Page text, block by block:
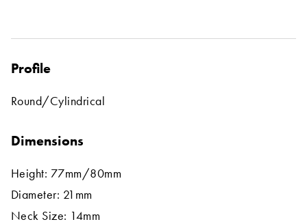
Profile
Round/Cylindrical
Dimensions
Height: 77mm/80mm
Diameter: 21mm
Neck Size: 14mm